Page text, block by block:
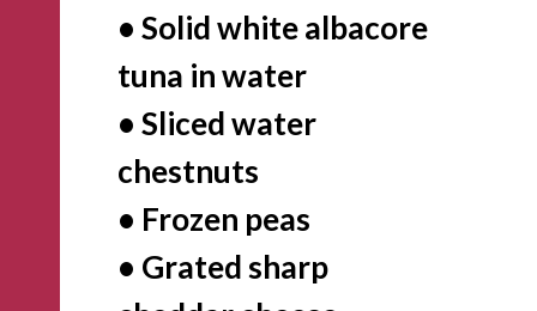
• Solid white albacore
tuna in water
• Sliced water
chestnuts
• Frozen peas
• Grated sharp